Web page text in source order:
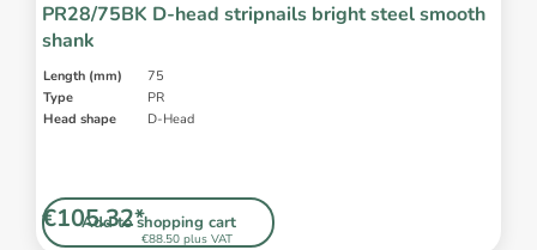
PR28/75BK D-head stripnails bright steel smooth
shank
Length (mm)
75
Type
PR
Head shape
D-Head
Add to shopping cart
€88.50 plus VAT
€105.32*